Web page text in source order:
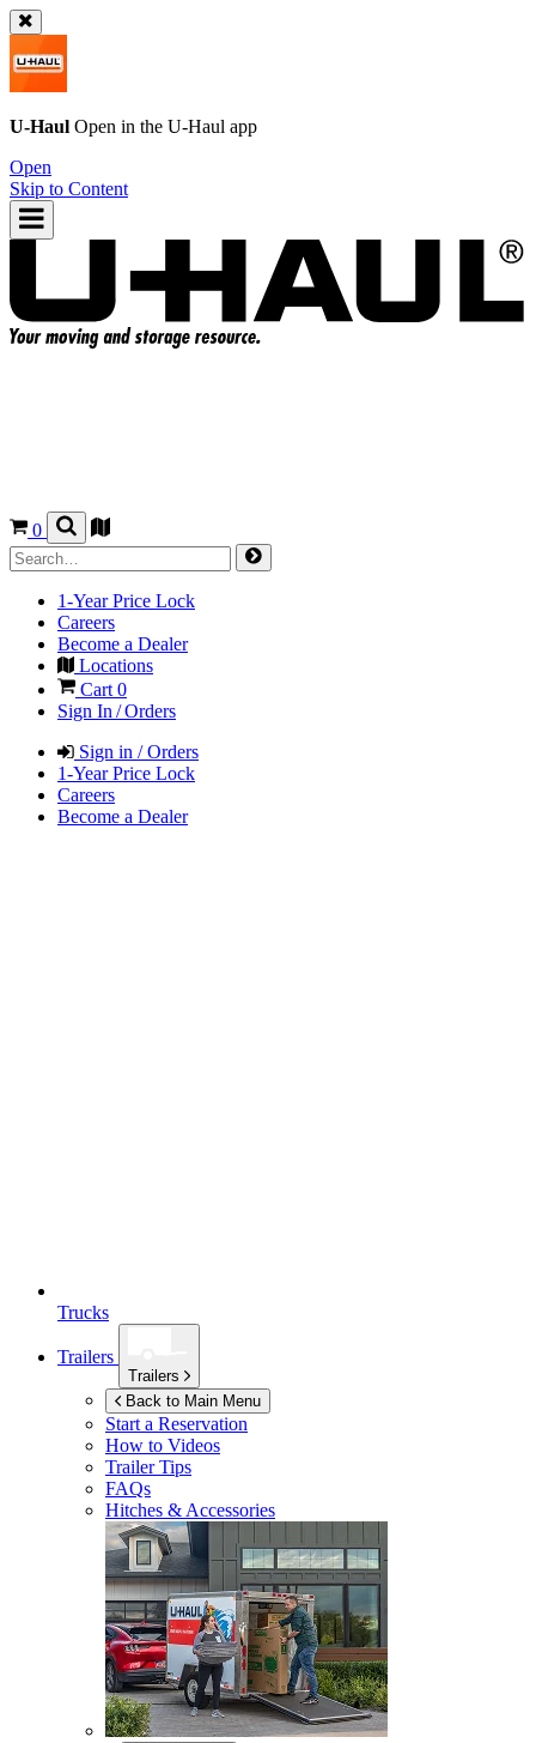
U-Haul Open in the U-Haul app
Open
Skip to Content
0
1-Year Price Lock
Careers
Become a Dealer
Locations
Cart 0
Sign In / Orders
Sign in / Orders
1-Year Price Lock
Careers
Become a Dealer
Trucks
Trailers
Trailers
Back to Main Menu
Start a Reservation
How to Videos
Trailer Tips
FAQs
Hitches & Accessories